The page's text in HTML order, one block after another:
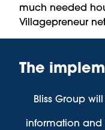
much needed
Villagepreneur
The
Bliss Group
information